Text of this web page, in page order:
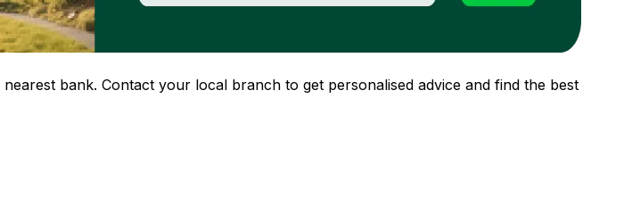
bank. Contact your local branch to get personalised advice and find the best